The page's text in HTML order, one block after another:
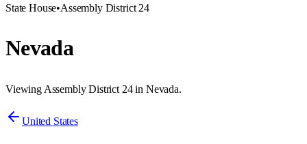
State House•Assembly District 24
Nevada
Viewing Assembly District 24 in Nevada.
United States